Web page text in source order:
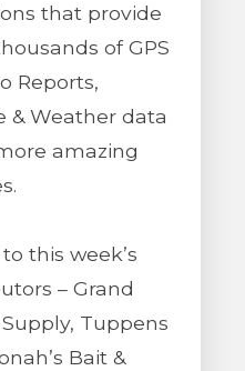
that provide
of GPS
Reports,
& Weather data
amazing
this week’s
– Grand
Tuppens
Bait &